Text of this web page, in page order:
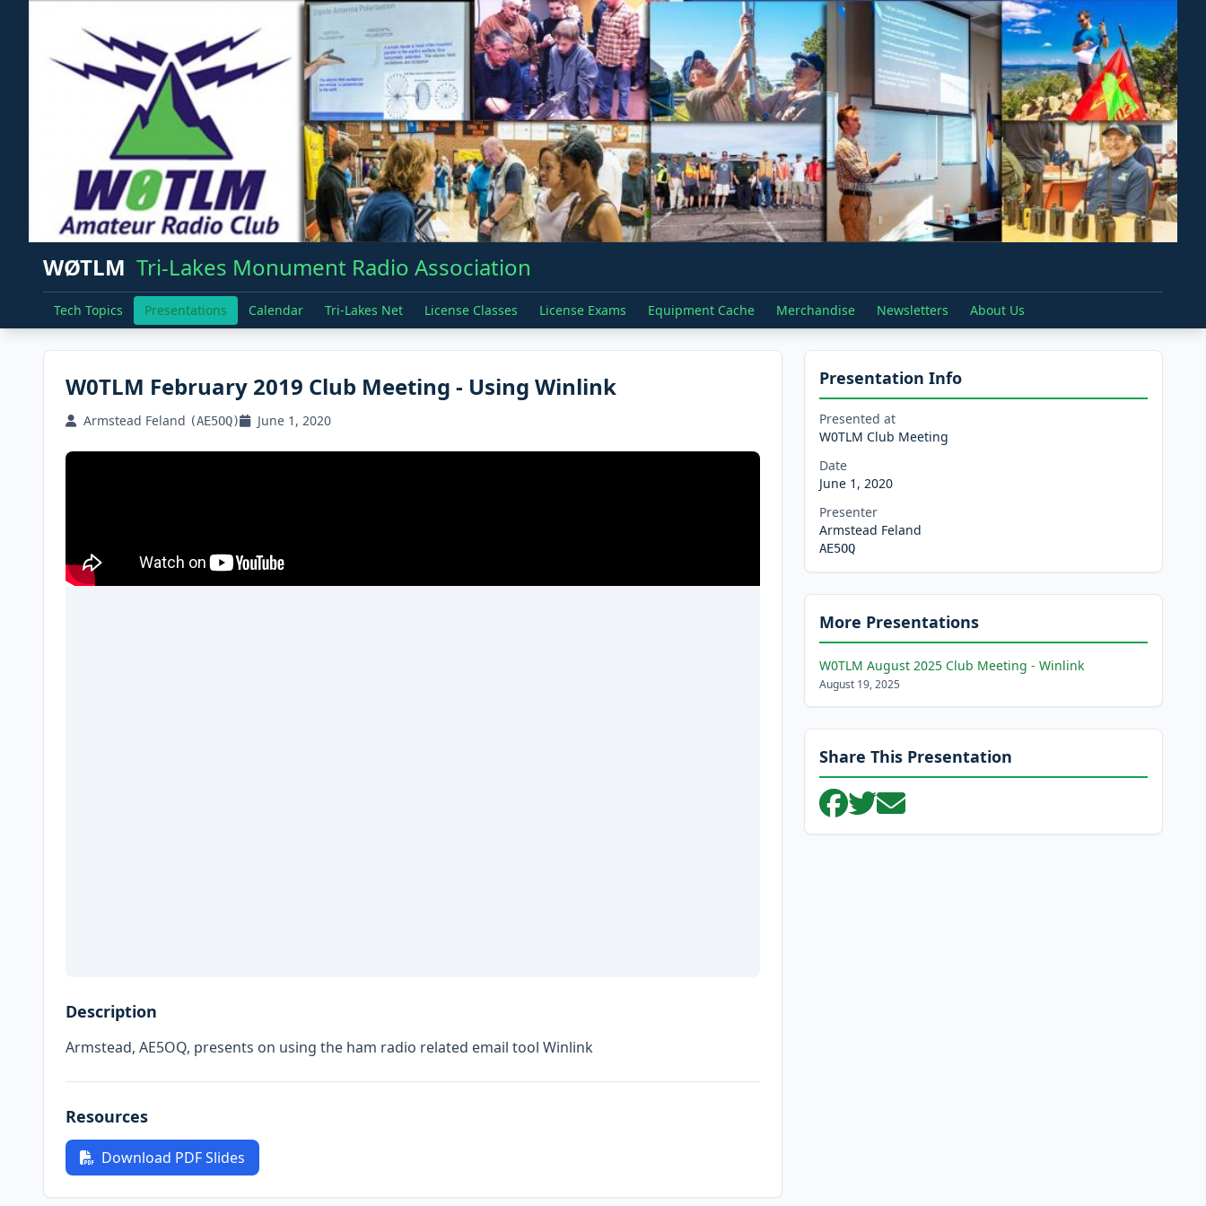
WØTLM Tri-Lakes Monument Radio Association
Tech Topics Presentations Calendar Tri-Lakes Net License Classes License Exams Equipment Cache Merchandise Newsletters About Us
W0TLM February 2019 Club Meeting - Using Winlink
Armstead Feland (AE5OQ) June 1, 2020
Description
Armstead, AE5OQ, presents on using the ham radio related email tool Winlink
Resources
Download PDF Slides
Presentation Info
Presented at
W0TLM Club Meeting
Date
June 1, 2020
Presenter
Armstead Feland
AE5OQ
More Presentations
W0TLM August 2025 Club Meeting - Winlink
August 19, 2025
Share This Presentation